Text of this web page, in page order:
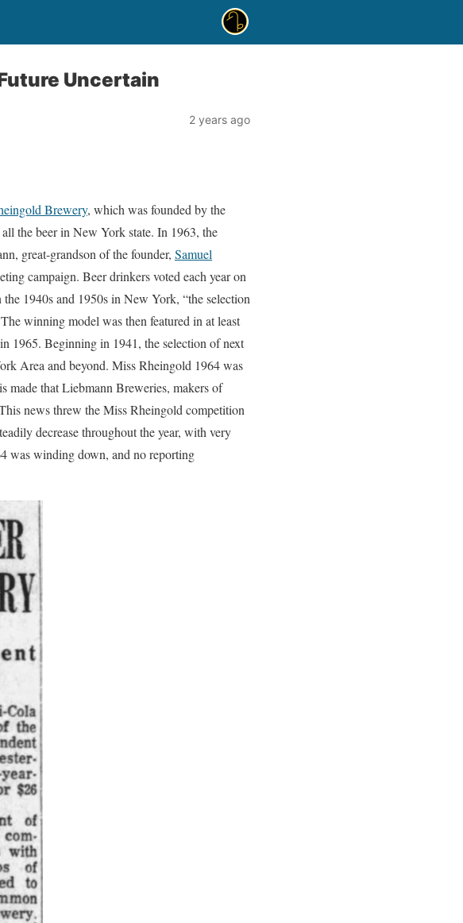
Uncertain
2 years ago
Brewery, which was founded by the
the beer in New York state. In 1963, the
great-grandson of the founder, Samuel
campaign. Beer drinkers voted each year on
1940s and 1950s in New York, “the selection
winning model was then featured in at least
1965. Beginning in 1941, the selection of next
Area and beyond. Miss Rheingold 1964 was
made that Liebmann Breweries, makers of
news threw the Miss Rheingold competition
decrease throughout the year, with very
was winding down, and no reporting